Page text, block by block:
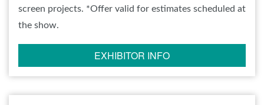
screen projects. *Offer valid for estimates scheduled at
the show.
EXHIBITOR INFO